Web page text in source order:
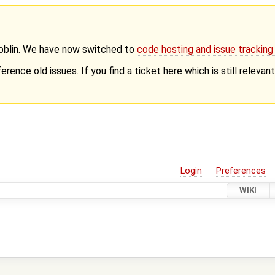
We have now switched to code hosting and issue
old issues. If you find a ticket here which is still
Login Preferences
WIKI